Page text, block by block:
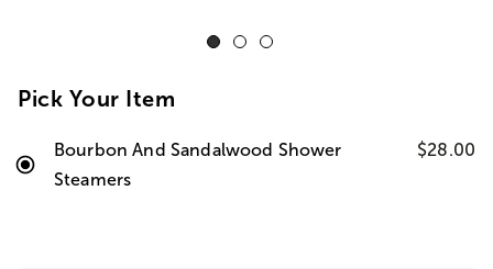
Pick Your Item
Bourbon And Sandalwood Shower
Steamers
$28.00